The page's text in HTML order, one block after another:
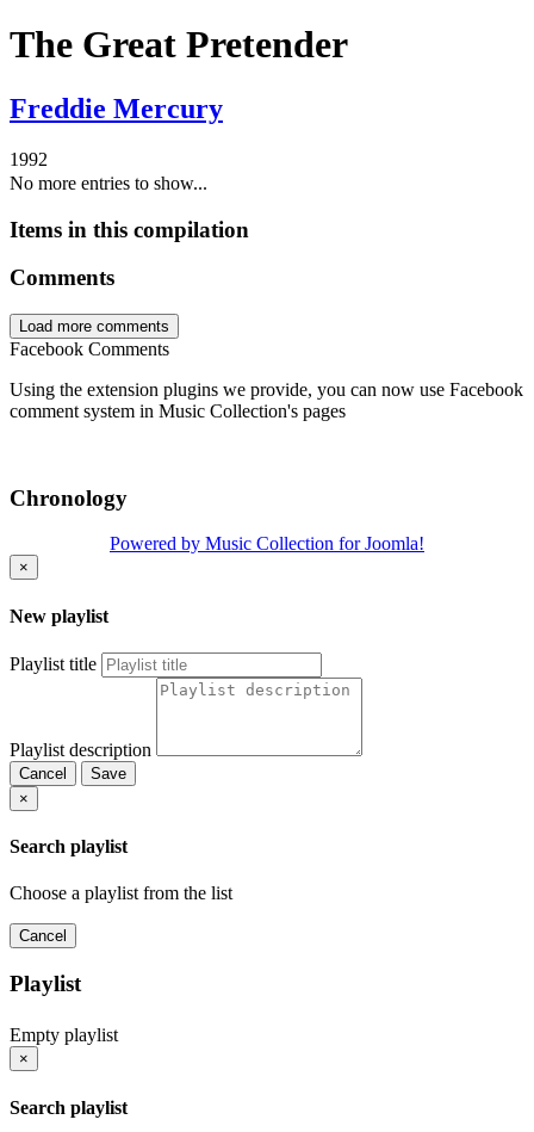
The Great Pretender
Freddie Mercury
1992
No more entries to show...
Items in this compilation
Comments
Load more comments
Facebook Comments
Using the extension plugins we provide, you can now use Facebook
comment system in Music Collection's pages
Chronology
Powered by Music Collection for Joomla!
×
New playlist
Playlist title
Playlist description
Cancel
Save
×
Search playlist
Choose a playlist from the list
Cancel
Playlist
Empty playlist
×
Search playlist